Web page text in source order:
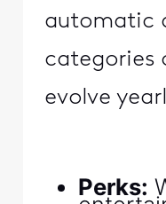
automatic
categories
evolve
Perks: